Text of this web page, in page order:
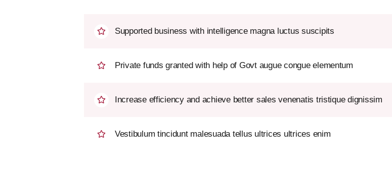
Supported business with intelligence magna luctus suscipits
Private funds granted with help of Govt augue congue elementum
Increase efficiency and achieve better sales venenatis tristique dignissim
Vestibulum tincidunt malesuada tellus ultrices ultrices enim